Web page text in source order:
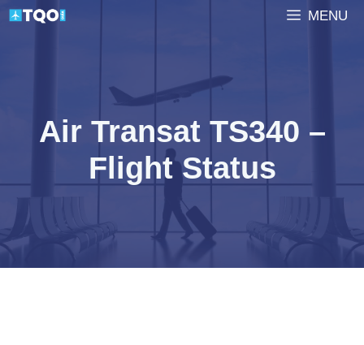
Skip
MENU
Air Transat TS340 –
Flight Status